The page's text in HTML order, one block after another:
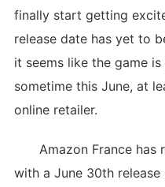
finally start getting
release date has yet to
it seems like the game
sometime this June, at
online retailer.
Amazon France has
with a June 30th